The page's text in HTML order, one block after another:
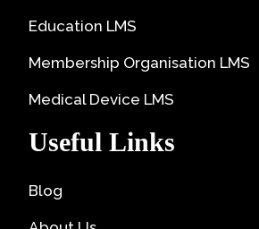
Education LMS
Membership Organisation LMS
Medical Device LMS
Useful Links
Blog